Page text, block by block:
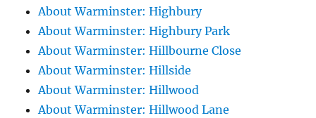
About Warminster: Highbury
About Warminster: Highbury Park
About Warminster: Hillbourne Close
About Warminster: Hillside
About Warminster: Hillwood
About Warminster: Hillwood Lane